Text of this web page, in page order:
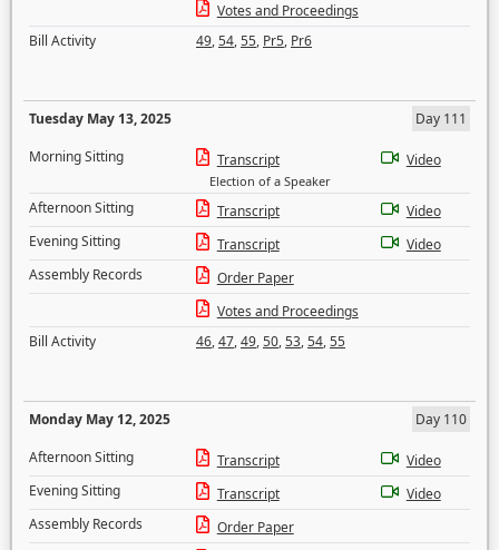
Votes and Proceedings
Bill Activity
49,54,55, Pr5, Pr6
Tuesday May 13, 2025
Day 111
Morning Sitting
Transcript
Election of a Speaker
Video
Afternoon Sitting Transcript
Video
Evening Sitting
Transcript
Video
Assembly Records
Order Paper
Votes and Proceedings
Bill Activity
46,47,49,50,53,54,55
Monday May 12, 2025
Day 110
Afternoon Sitting
Transcript
Video
Evening Sitting
Transcript
Video
Assembly Records
Order Paper